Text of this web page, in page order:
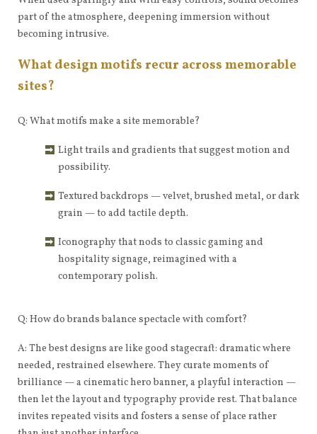
part of the atmosphere, deepening immersion without
becoming intrusive.
What design motifs recur across memorable
sites?
Q: What motifs make a site memorable?
Light trails and gradients that suggest motion and
possibility.
Textured backdrops — velvet, brushed metal, or dark
grain — to add tactile depth.
Iconography that nods to classic gaming and
hospitality signage, reimagined with a
contemporary polish.
Q: How do brands balance spectacle with comfort?
A: The best designs are like good stagecraft: dramatic where
needed, restrained elsewhere. They curate moments of
brilliance — a cinematic hero banner, a playful interaction —
then let the layout and typography provide rest. That balance
invites repeated visits and fosters a sense of place rather